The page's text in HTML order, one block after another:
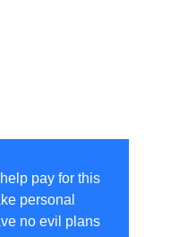
pay for this
personal
no evil plans